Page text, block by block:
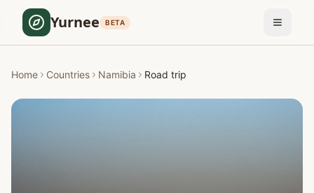
Yurnee BETA
Home Countries Namibia Road trip